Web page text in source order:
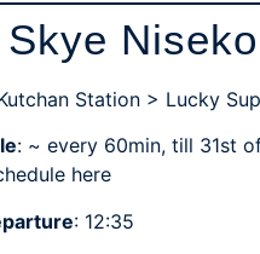
Station > Lucky
: ~ every 60min, till 31st
here
: 12:35